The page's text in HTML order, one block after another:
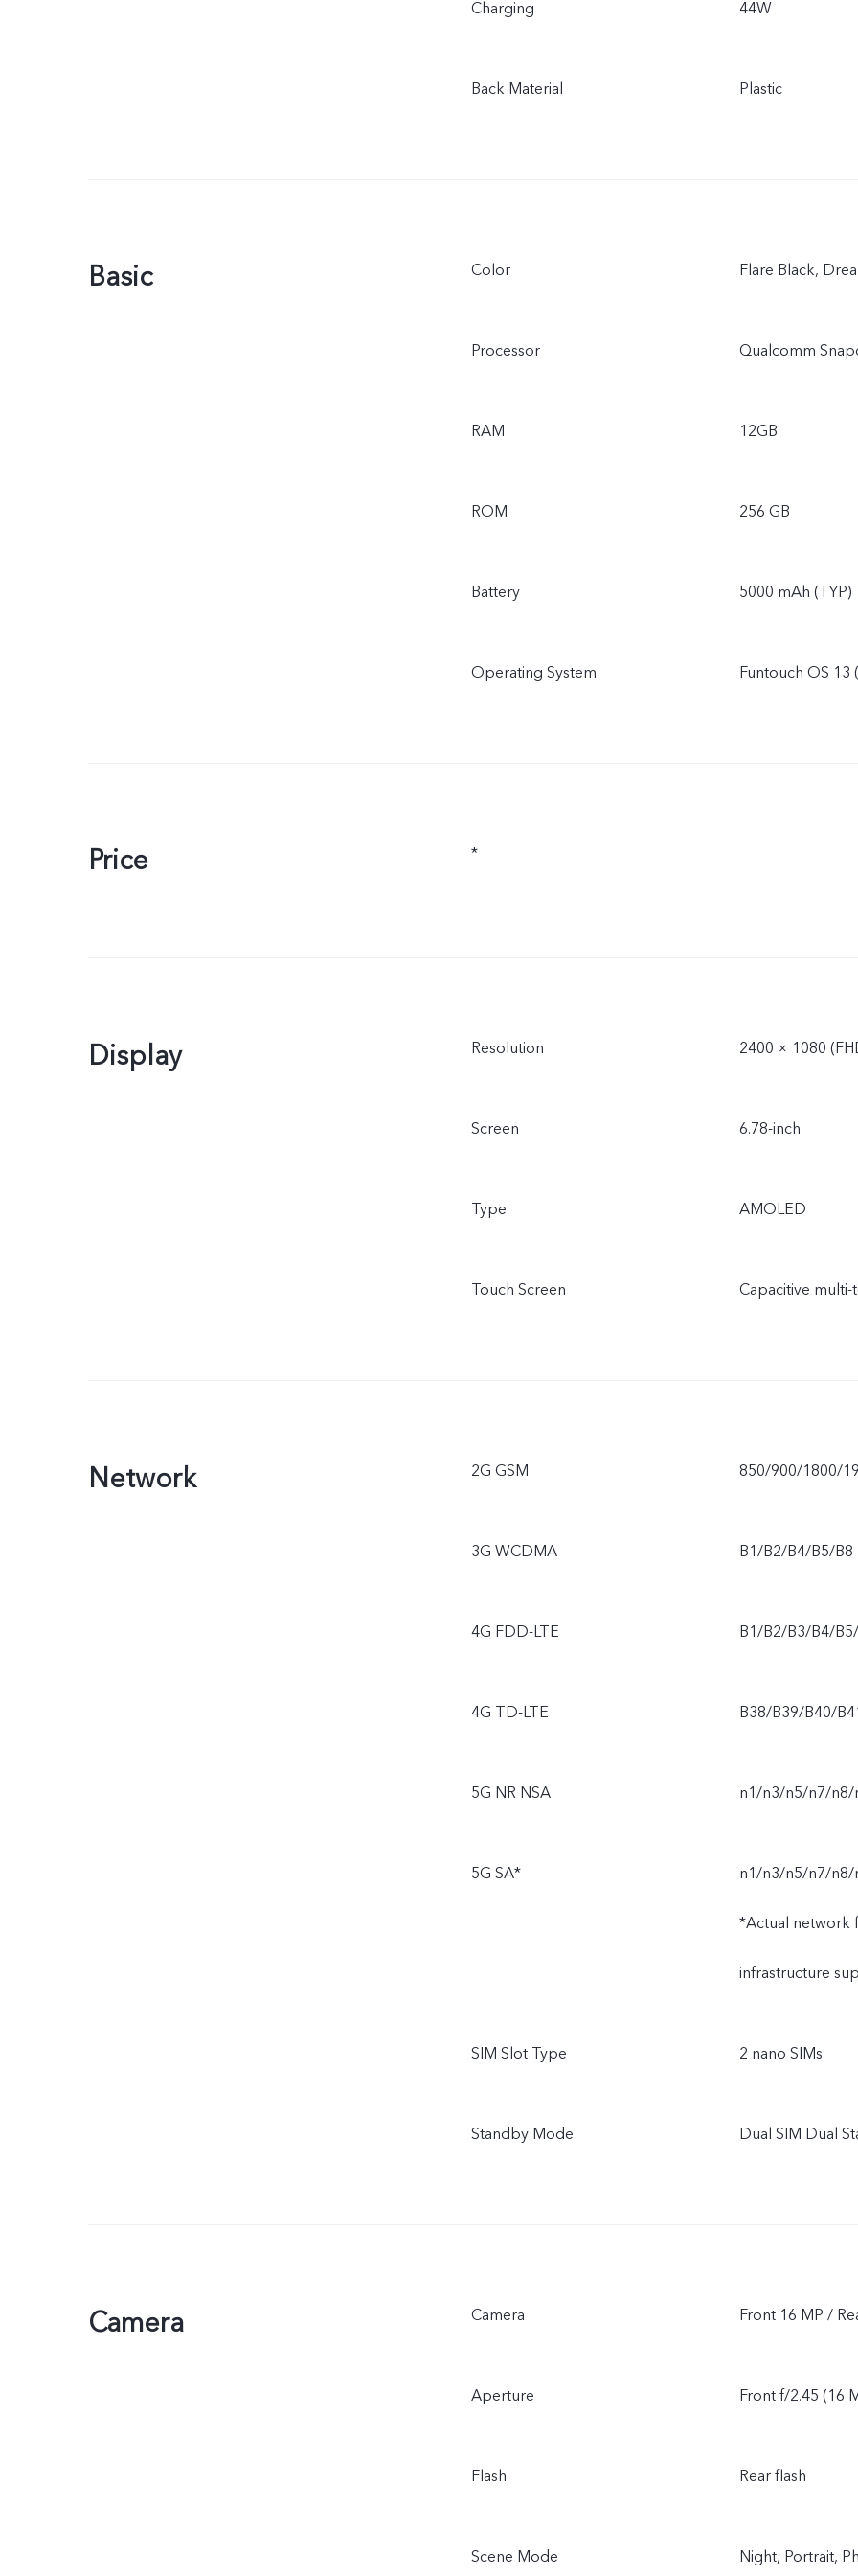
Charging 44W
Back Material Plastic
Basic Color Flare Black,
Processor Qualcomm
RAM 12GB
ROM 256 GB
Battery 5000 mAh (TYP)
Operating System Funtouch OS 13
Price *
Display Resolution 2400 × 1080
Screen 6.78-inch
Type AMOLED
Touch Screen Capacitive multi-
Network 2G GSM 850/900/1800/
3G WCDMA B1/B2/B4/B5/B8
4G FDD-LTE B1/B2/B3/B4/
4G TD-LTE B38/B39/B40/
5G NR NSA n1/n3/n5/n7/
5G SA* n1/n3/n5/n7/
*Actual network
infrastructure
SIM Slot Type 2 nano SIMs
Standby Mode Dual SIM Dual
Camera Camera Front 16 MP /
Aperture Front f/2.45 (16
Flash Rear flash
Scene Mode Night, Portrait,